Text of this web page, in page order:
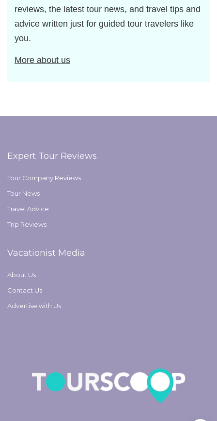
reviews, the latest tour news, and travel tips and
advice written just for guided tour travelers like
you.
More about us
Expert Tour Reviews
Tour Company Reviews
Tour News
Travel Advice
Trip Reviews
Vacationist Media
About Us
Contact Us
Advertise with Us